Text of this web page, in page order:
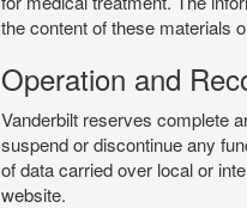
the content of these materials
Operation and
Vanderbilt reserves complete
suspend or discontinue any
of data carried over local or
website.